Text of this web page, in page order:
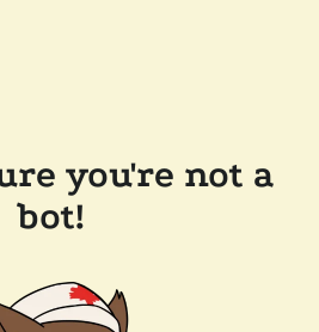
you're not a
bot!